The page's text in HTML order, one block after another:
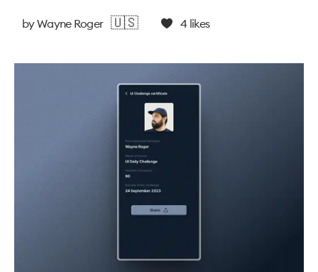
byWayne Roger 🇺🇸 4likes